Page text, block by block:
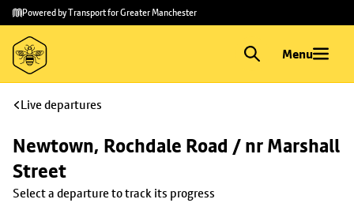
Skip to
main
content
Skip
to
footer
Powered by Transport for Greater Manchester
Menu
Live departures
Newtown, Rochdale Road / nr Marshall
Street
Select a departure to track its progress